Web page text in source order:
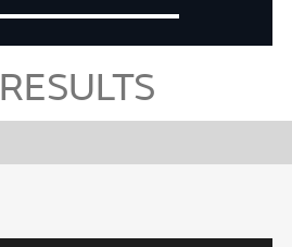
RESULTS